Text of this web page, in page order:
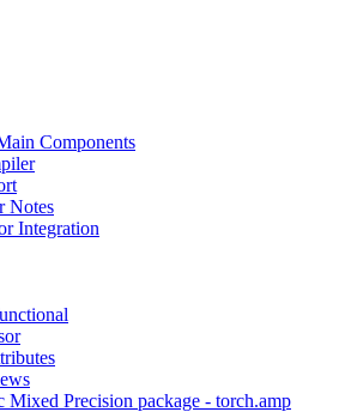
Components
Notes
Integration
Mixed Precision package - torch.amp